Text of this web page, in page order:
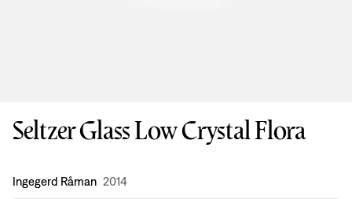
Seltzer Glass Low Crystal Flora
Design:
Ingegerd Råman 2014